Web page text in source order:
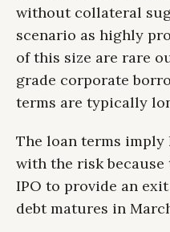
without collateral
scenario as highly
of this size are rare
grade corporate
terms are typically
The loan terms imply
with the risk because
IPO to provide an
debt matures in